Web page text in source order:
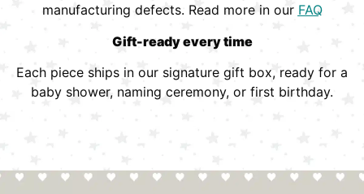
manufacturing defects. Read more in our FAQ
Gift-ready every time
Each piece ships in our signature gift box, ready for a
baby shower, naming ceremony, or first birthday.